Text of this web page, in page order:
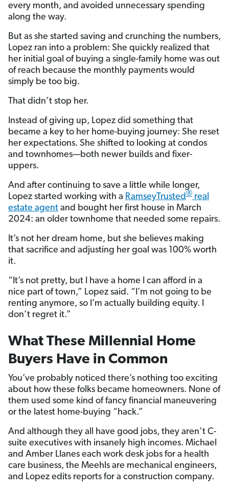
every month, and avoided unnecessary spending
along the way.
But as she started saving and crunching the numbers,
Lopez ran into a problem: She quickly realized that
her initial goal of buying a single-family home was out
of reach because the monthly payments would
simply be too big.
That didn’t stop her.
Instead of giving up, Lopez did something that
became a key to her home-buying journey: She reset
her expectations. She shifted to looking at condos
and townhomes—both newer builds and fixer-
uppers.
And after continuing to save a little while longer,
Lopez started working with a RamseyTrusted® real
estate agent and bought her first house in March
2024: an older townhome that needed some repairs.
It’s not her dream home, but she believes making
that sacrifice and adjusting her goal was 100% worth
it.
“It’s not pretty, but I have a home I can afford in a
nice part of town,” Lopez said. “I’m not going to be
renting anymore, so I’m actually building equity. I
don’t regret it.”
What These Millennial Home
Buyers Have in Common
You’ve probably noticed there’s nothing too exciting
about how these folks became homeowners. None of
them used some kind of fancy financial maneuvering
or the latest home-buying “hack.”
And although they all have good jobs, they aren’t C-
suite executives with insanely high incomes. Michael
and Amber Llanes each work desk jobs for a health
care business, the Meehls are mechanical engineers,
and Lopez edits reports for a construction company.